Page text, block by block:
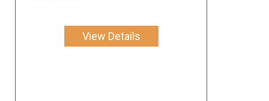
View Details